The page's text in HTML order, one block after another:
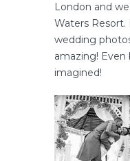
London and
Waters Resort.
wedding
amazing!
imagined!